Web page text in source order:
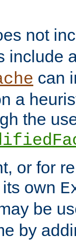
not
include
can
a
the
or for
own
be
by